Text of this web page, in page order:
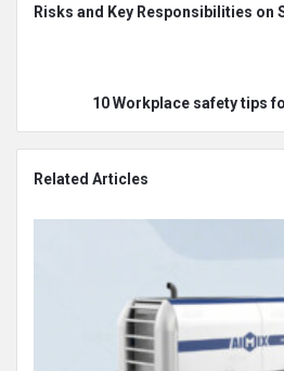
Risks and Key Responsibilities on
10 Workplace safety tips
Related Articles